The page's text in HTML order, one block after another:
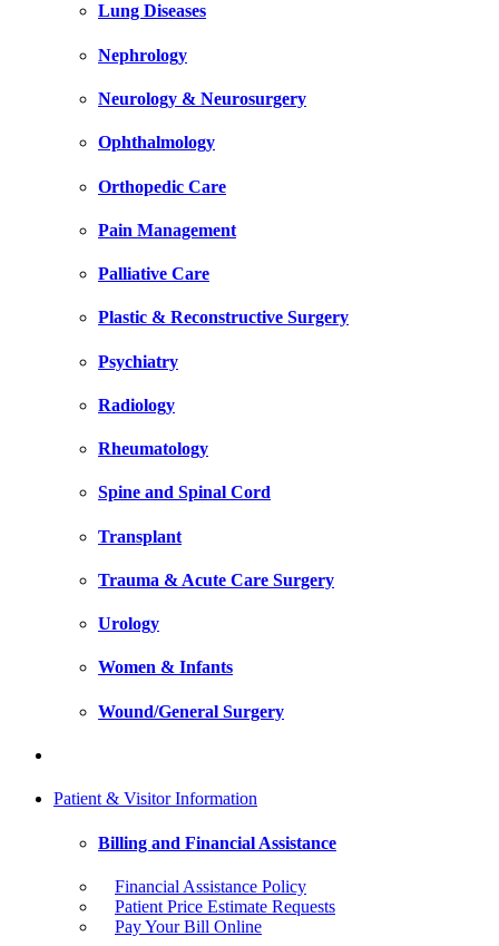
Lung Diseases
Nephrology
Neurology & Neurosurgery
Ophthalmology
Orthopedic Care
Pain Management
Palliative Care
Plastic & Reconstructive Surgery
Psychiatry
Radiology
Rheumatology
Spine and Spinal Cord
Transplant
Trauma & Acute Care Surgery
Urology
Women & Infants
Wound/General Surgery
Patient & Visitor Information
Billing and Financial Assistance
Financial Assistance Policy
Patient Price Estimate Requests
Pay Your Bill Online